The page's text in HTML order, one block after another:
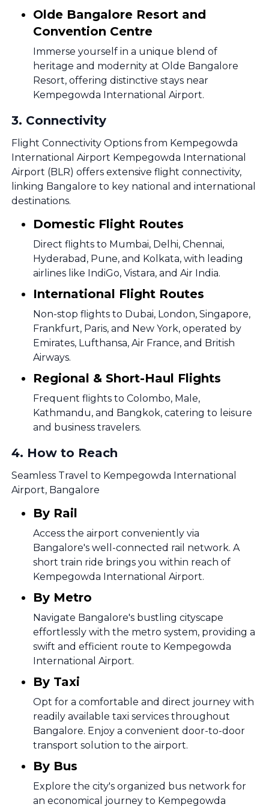
Olde Bangalore Resort and
Convention Centre
Immerse yourself in a unique blend of
heritage and modernity at Olde Bangalore
Resort, offering distinctive stays near
Kempegowda International Airport.
3. Connectivity
Flight Connectivity Options from Kempegowda
International Airport Kempegowda International
Airport (BLR) offers extensive flight connectivity,
linking Bangalore to key national and international
destinations.
Domestic Flight Routes
Direct flights to Mumbai, Delhi, Chennai,
Hyderabad, Pune, and Kolkata, with leading
airlines like IndiGo, Vistara, and Air India.
International Flight Routes
Non-stop flights to Dubai, London, Singapore,
Frankfurt, Paris, and New York, operated by
Emirates, Lufthansa, Air France, and British
Airways.
Regional & Short-Haul Flights
Frequent flights to Colombo, Male,
Kathmandu, and Bangkok, catering to leisure
and business travelers.
4. How to Reach
Seamless Travel to Kempegowda International
Airport, Bangalore
By Rail
Access the airport conveniently via
Bangalore's well-connected rail network. A
short train ride brings you within reach of
Kempegowda International Airport.
By Metro
Navigate Bangalore's bustling cityscape
effortlessly with the metro system, providing a
swift and efficient route to Kempegowda
International Airport.
By Taxi
Opt for a comfortable and direct journey with
readily available taxi services throughout
Bangalore. Enjoy a convenient door-to-door
transport solution to the airport.
By Bus
Explore the city's organized bus network for
an economical journey to Kempegowda